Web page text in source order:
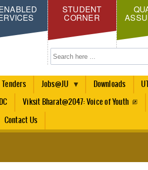
STUDENT
CORNER
Search
Tenders Jobs@JU Downloads
Viksit Bharat@2047: Voice of Youth
Contact Us